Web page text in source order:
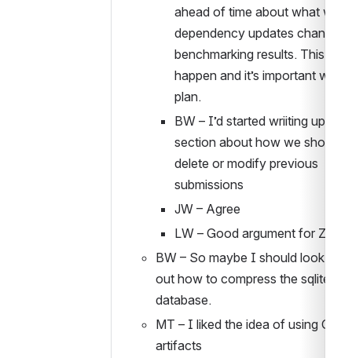
ahead of time about what we
dependency updates change
benchmarking results. This
happen and it’s important we
plan.
BW – I’d started wriiting up a
section about how we should
delete or modify previous
submissions
JW – Agree
LW – Good argument for
BW – So maybe I should look to
out how to compress the sqlite
database.
MT – I liked the idea of using GH
artifacts